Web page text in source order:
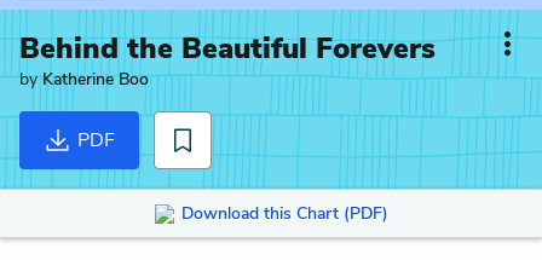
Behind the Beautiful Forevers
byKatherine Boo
PDF
Download this Chart (PDF)